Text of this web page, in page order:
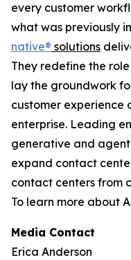
every customer
what was previously
native® solutions
They redefine the
lay the groundwork
customer experience
enterprise. Leading
generative and
expand contact
contact centers from
To learn more about
Media Contact
Erica Anderson